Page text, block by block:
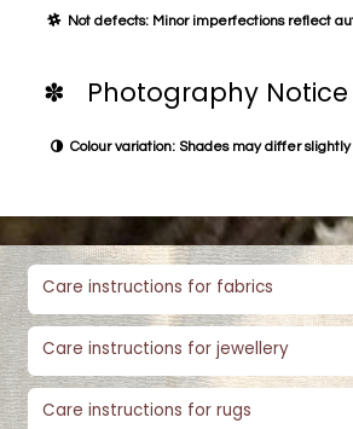
Not defects: Minor imperfections reflect
✽ Photography Notice
Colour variation: Shades may differ
Care instructions for fabrics
Care instructions for jewellery
Care instructions for rugs